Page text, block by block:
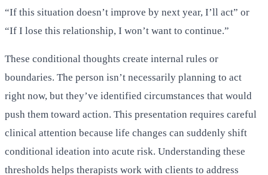
“If this situation doesn’t improve by next year, I’ll act” or
“If I lose this relationship, I won’t want to continue.”
These conditional thoughts create internal rules or
boundaries. The person isn’t necessarily planning to act
right now, but they’ve identified circumstances that would
push them toward action. This presentation requires careful
clinical attention because life changes can suddenly shift
conditional ideation into acute risk. Understanding these
thresholds helps therapists work with clients to address